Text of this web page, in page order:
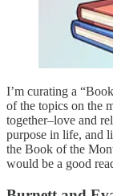
I’m curating a
of the topics on the
together–love and
purpose in life, and
the Book of the
would be a good